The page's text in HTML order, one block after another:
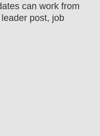
can work from
post, job